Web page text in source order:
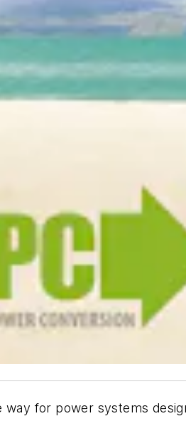
way for power systems